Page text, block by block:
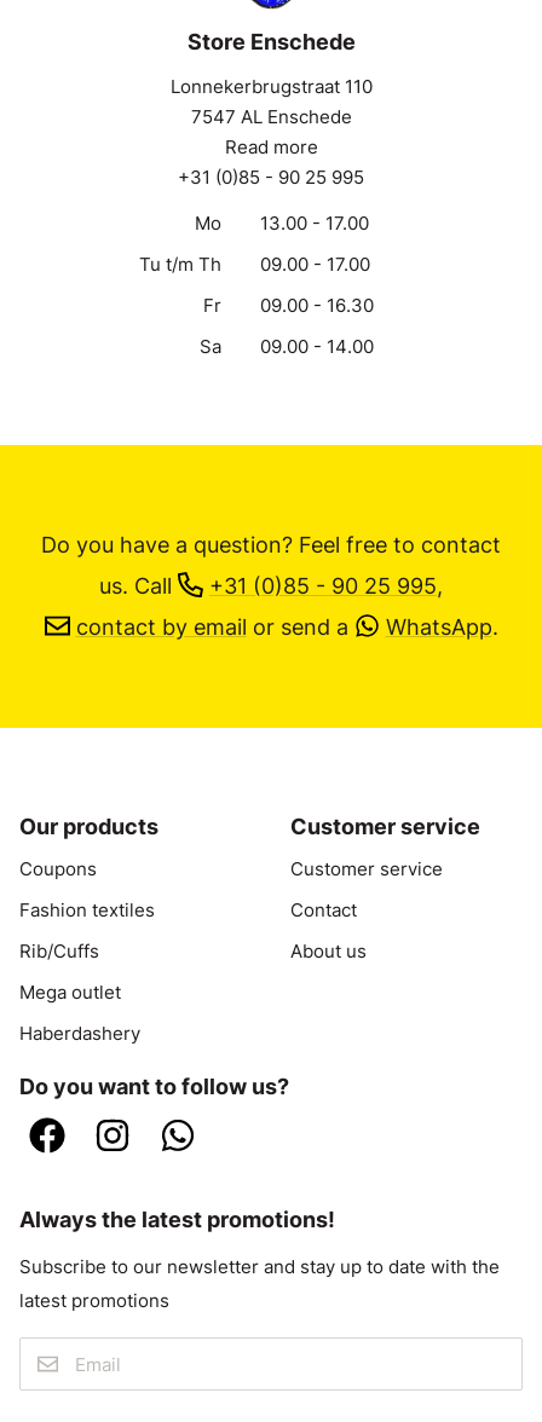
Store Enschede
Lonnekerbrugstraat 110
7547 AL Enschede
Read more
+31 (0)85 - 90 25 995
Mo
13.00 - 17.00
Tu t/m Th
09.00 - 17.00
Fr
09.00 - 16.30
Sa
09.00 - 14.00
Do you have a question? Feel free to contact
us. Call +31 (0)85 - 90 25 995,
contact by email or send a WhatsApp.
Our products
Coupons
Fashion textiles
Rib/Cuffs
Mega outlet
Haberdashery
Customer service
Customer service
Contact
About us
Do you want to follow us?
Always the latest promotions!
Subscribe to our newsletter and stay up to date with the
latest promotions